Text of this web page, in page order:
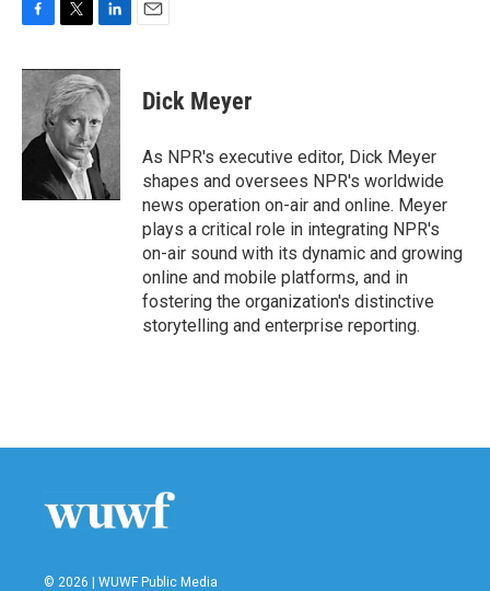
c
e
b
o
i
t
t
e
r
n
k
e
d
I
n
Dick Meyer
As NPR's executive editor, Dick Meyer
shapes and oversees NPR's worldwide
news operation on-air and online. Meyer
plays a critical role in integrating NPR's
on-air sound with its dynamic and growing
online and mobile platforms, and in
fostering the organization's distinctive
storytelling and enterprise reporting.
© 2026 | WUWF Public Media